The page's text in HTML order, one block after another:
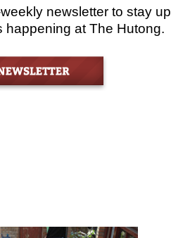
newsletter to stay up
happening at The Hutong.